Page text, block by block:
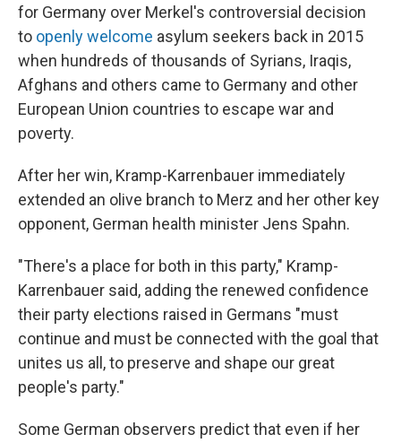
for Germany over Merkel's controversial decision
to openly welcome asylum seekers back in 2015
when hundreds of thousands of Syrians, Iraqis,
Afghans and others came to Germany and other
European Union countries to escape war and
poverty.
After her win, Kramp-Karrenbauer immediately
extended an olive branch to Merz and her other key
opponent, German health minister Jens Spahn.
"There's a place for both in this party," Kramp-
Karrenbauer said, adding the renewed confidence
their party elections raised in Germans "must
continue and must be connected with the goal that
unites us all, to preserve and shape our great
people's party."
Some German observers predict that even if her